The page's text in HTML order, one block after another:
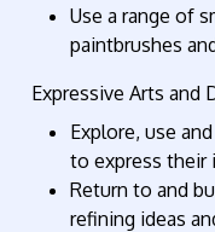
Use a range of
paintbrushes
Expressive Arts and
Explore, use
to express their
Return to and
refining ideas